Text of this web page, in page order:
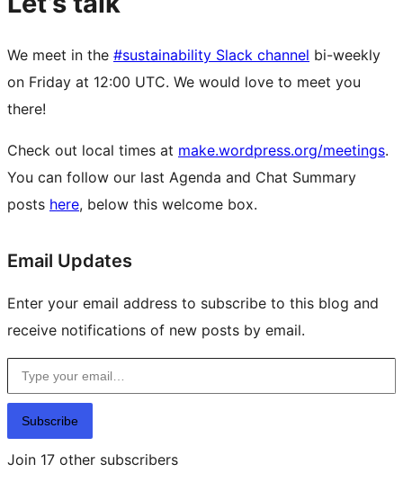
We meet in the #sustainability Slack channel bi-weekly
on Friday at 12:00 UTC. We would love to meet you
there!
Check out local times at make.wordpress.org/meetings.
You can follow our last Agenda and Chat Summary
posts here, below this welcome box.
Site
resources
Email Updates
Enter your email address to subscribe to this blog and
receive notifications of new posts by email.
Type your email…
Subscribe
Join 17 other subscribers